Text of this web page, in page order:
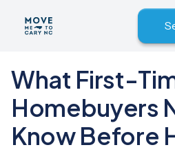
What First-
Homebuyers
Know Before